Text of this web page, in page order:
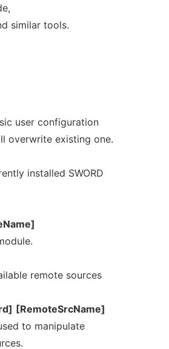
similar tools.
user configuration
overwrite existing one.
installed SWORD
remote sources
[RemoteSrcName]
to manipulate